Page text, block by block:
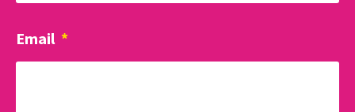
Email *